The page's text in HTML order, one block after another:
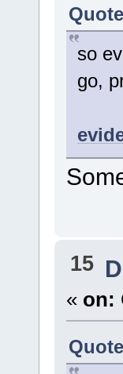
so
go,
15
« on: